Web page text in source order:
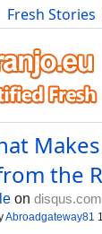
Fresh Stories
Art
the
on disqus.com
Abroadgateway81